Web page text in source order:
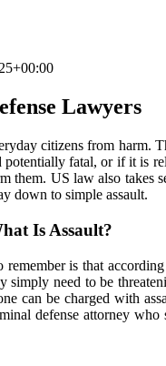
Lawyers
citizens from harm.
potentially fatal, or if it is
them. US law also
down to simple assault.
Is Assault?
is that
simply need to be
can be charged with
defense attorney